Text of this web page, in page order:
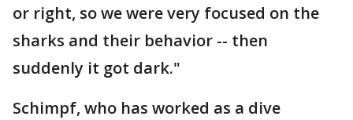
or right, so we were very focused on the
sharks and their behavior -- then
suddenly it got dark."
Schimpf, who has worked as a dive